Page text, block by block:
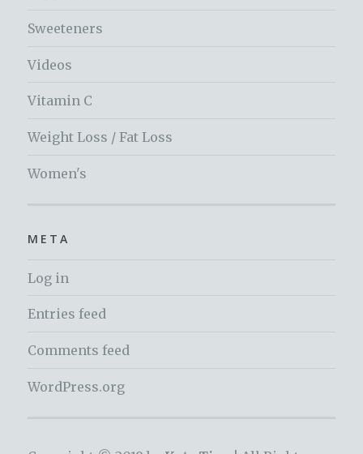
Sweeteners
Videos
Vitamin C
Weight Loss / Fat Loss
Women's
META
Log in
Entries feed
Comments feed
WordPress.org